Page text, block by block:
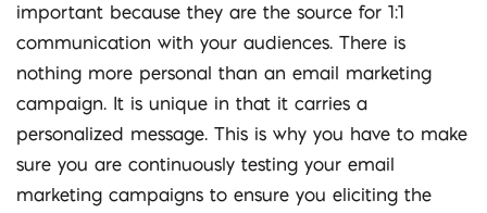
important because they are the source for 1:1
communication with your audiences. There is
nothing more personal than an email marketing
campaign. It is unique in that it carries a
personalized message. This is why you have to make
sure you are continuously testing your email
marketing campaigns to ensure you eliciting the